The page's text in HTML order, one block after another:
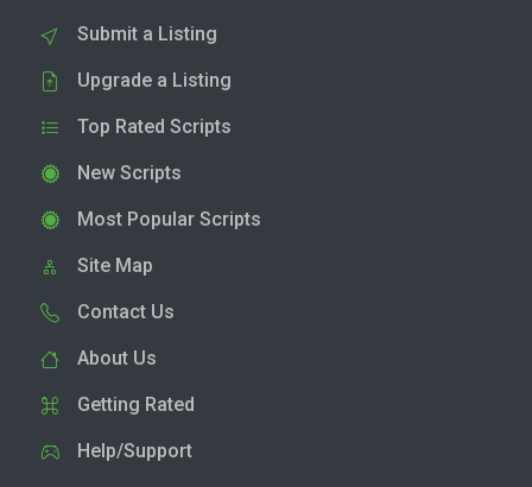
Submit a Listing
Upgrade a Listing
Top Rated Scripts
New Scripts
Most Popular Scripts
Site Map
Contact Us
About Us
Getting Rated
Help/Support